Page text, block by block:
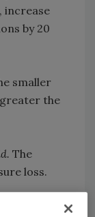
increase
by 20
smaller
the
The
loss.